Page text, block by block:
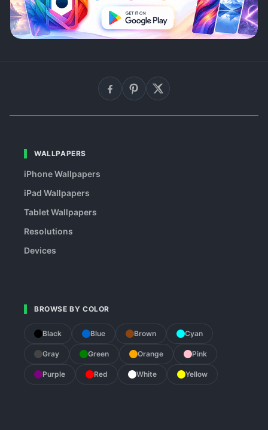
WALLPAPERS
iPhone Wallpapers
iPad Wallpapers
Tablet Wallpapers
Resolutions
Devices
BROWSE BY COLOR
Black Blue Brown Cyan
Gray Green Orange Pink
Purple Red White Yellow